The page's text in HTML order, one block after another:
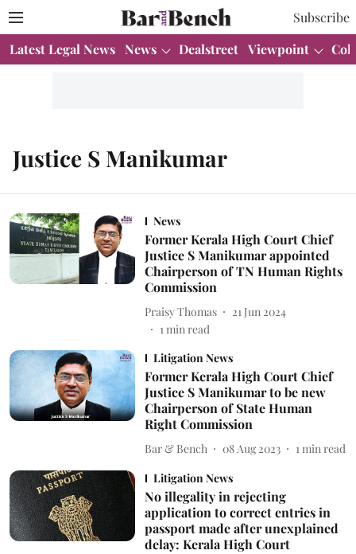
Subscribe
Latest Legal News News Dealstreet Viewpoint
Justice S Manikumar
News
Former Kerala High Court Chief
Justice S Manikumar appointed
Chairperson of TN Human Rights
Commission
Praisy Thomas
21 Jun 2024
1min read
Litigation News
Former Kerala High Court Chief
Justice S Manikumar to be new
Chairperson of State Human
Right Commission
Bar & Bench 08 Aug 2023 1 min read
Litigation News
No illegality in rejecting
application to correct entries in
passport made after unexplained
delay: Kerala High Court